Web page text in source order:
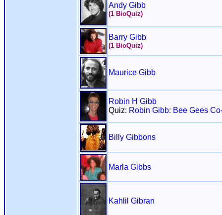
Andy Gibb
(1 BioQuiz)
Barry Gibb
(1 BioQuiz)
Maurice Gibb
Robin H Gibb
Quiz: Robin Gibb: Bee Gees
Billy Gibbons
Marla Gibbs
Kahlil Gibran